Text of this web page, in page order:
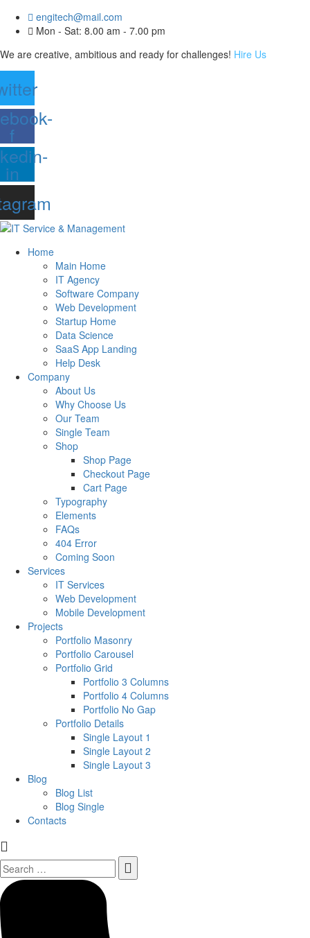
engitech@mail.com
Mon - Sat: 8.00 am - 7.00 pm
We are creative, ambitious and ready for challenges! Hire Us
f
in
Home
Main Home
IT Agency
Software Company
Web Development
Startup Home
Data Science
SaaS App Landing
Help Desk
Company
About Us
Why Choose Us
Our Team
Single Team
Shop
Shop Page
Checkout Page
Cart Page
Typography
Elements
FAQs
404 Error
Coming Soon
Services
IT Services
Web Development
Mobile Development
Projects
Portfolio Masonry
Portfolio Carousel
Portfolio Grid
Portfolio 3 Columns
Portfolio 4 Columns
Portfolio No Gap
Portfolio Details
Single Layout 1
Single Layout 2
Single Layout 3
Blog
Blog List
Blog Single
Contacts
Search
for: